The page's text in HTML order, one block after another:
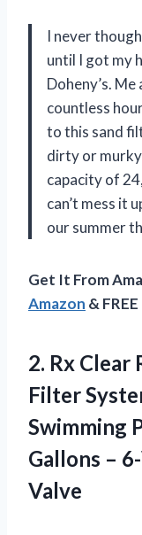
I never
until I got my
Doheny’s.
countless
to this sand
dirty or
capacity of
can’t mess it
our summer
Get It From
Amazon &
2. Rx Clear
Filter
Swimming
Gallons –
Valve